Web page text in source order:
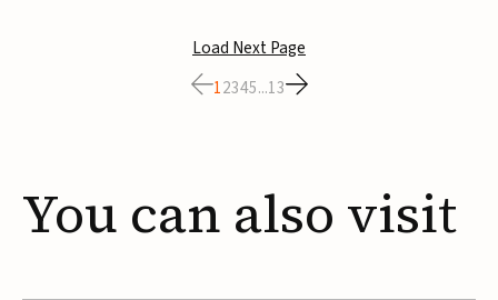
transcatheter replacement venous valve for patients
with severe deep chronic venous insufficiency (CVI).The
study is expected to enroll approxim...
Load Next Page
12345...13
You can also visit